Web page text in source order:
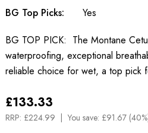
BG Top Picks:
Yes
BG TOP PICK: The Montane
waterproofing, exceptional
reliable choice for wet, a top pick
£133.33
RRP: £224.99 You save: £91.67